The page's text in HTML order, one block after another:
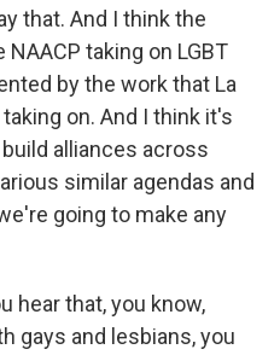
that. And I think the
taking on LGBT
by the work that La
on. And I think it's
alliances across
similar agendas and
going to make any
hear that, you know,
gays and lesbians, you